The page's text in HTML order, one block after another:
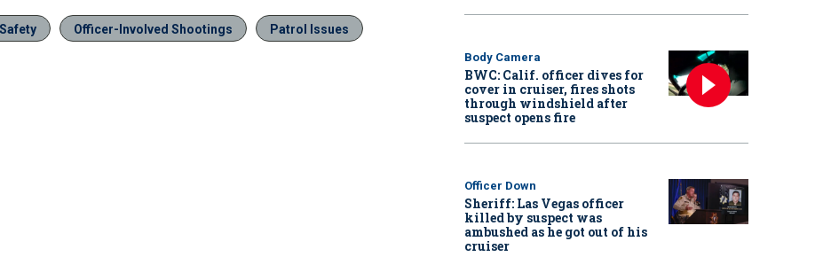
Officer-Involved Shootings Patrol Issues
Body Camera
BWC: Calif. officer dives for
cover in cruiser, fires shots
through windshield after
suspect opens fire
Officer Down
Sheriff: Las Vegas officer
killed by suspect was
ambushed as he got out of his
cruiser